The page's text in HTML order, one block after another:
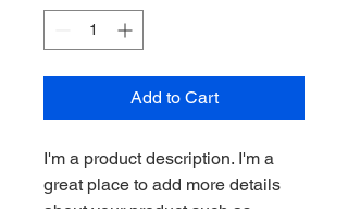
Add to Cart
I'm a product description. I'm a
great place to add more details